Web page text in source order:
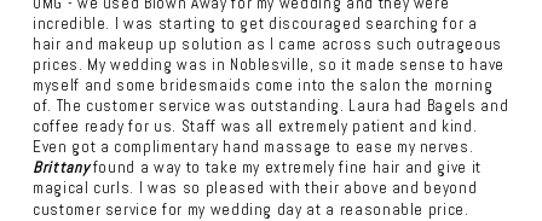
incredible. I was starting to get discouraged searching for a
hair and makeup up solution as I came across such outrageous
prices. My wedding was in Noblesville, so it made sense to have
myself and some bridesmaids come into the salon the morning
of. The customer service was outstanding. Laura had Bagels and
coffee ready for us. Staff was all extremely patient and kind.
Even got a complimentary hand massage to ease my nerves.
Brittanyfound a way to take my extremely fine hair and give it
magical curls. I was so pleased with their above and beyond
customer service for my wedding day at a reasonable price.